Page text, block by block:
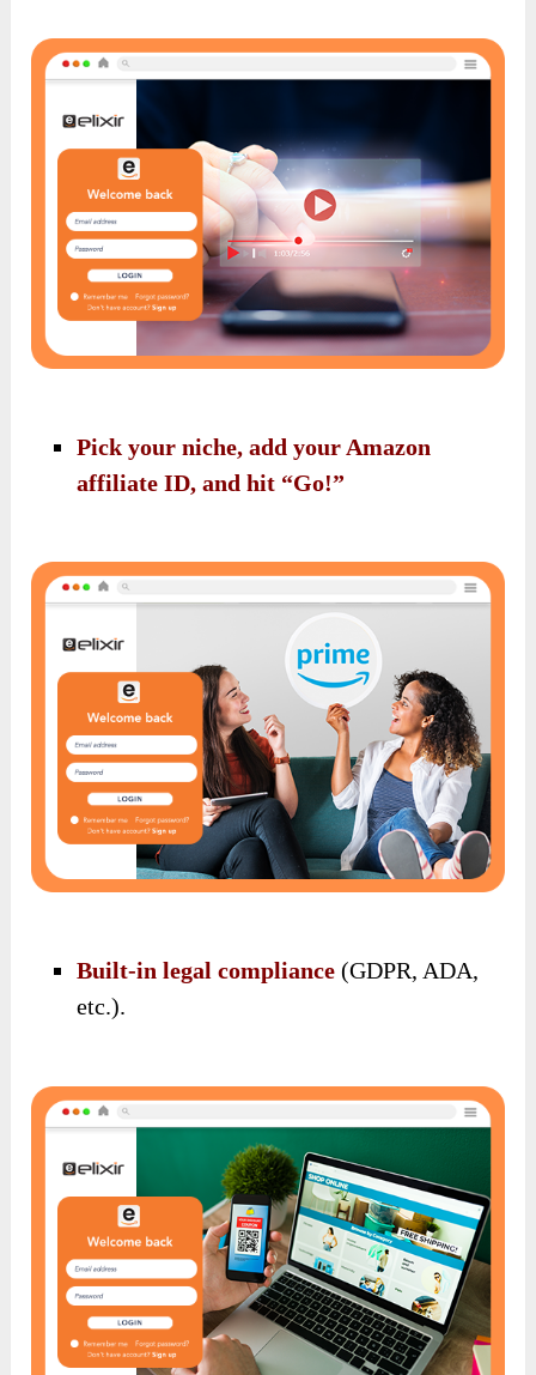
Pick your niche, add your Amazon
affiliate ID, and hit “Go!”
Built-in legal compliance (GDPR, ADA,
etc.).